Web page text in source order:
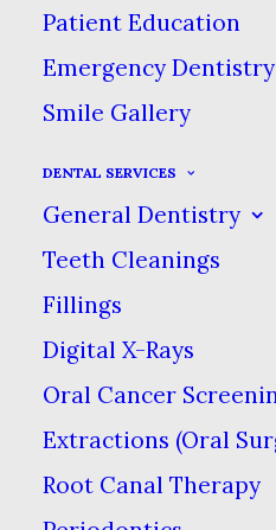
Patient Education
Emergency Dentistry
Smile Gallery
DENTAL SERVICES
General Dentistry
Teeth Cleanings
Fillings
Digital X-Rays
Oral Cancer
Extractions (Oral
Root Canal Therapy
Custom
We are